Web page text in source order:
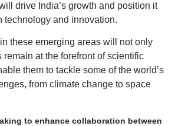
drive India’s growth and position it
technology and innovation.
these emerging areas will not only
remain at the forefront of scientific
them to tackle some of the world’s
from climate change to space
to enhance collaboration between